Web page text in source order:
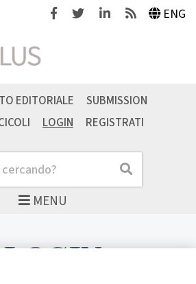
FacebookTwitterLinkedinFeeds ENG
MENU
Cerca
EDITORIALE
SUBMISSION
LOGIN REGISTRATI
LOGIN